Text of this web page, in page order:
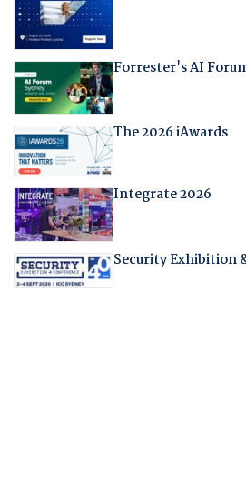
Forrester's AI
The 2026 iAwards
Integrate 2026
Security Exhibition